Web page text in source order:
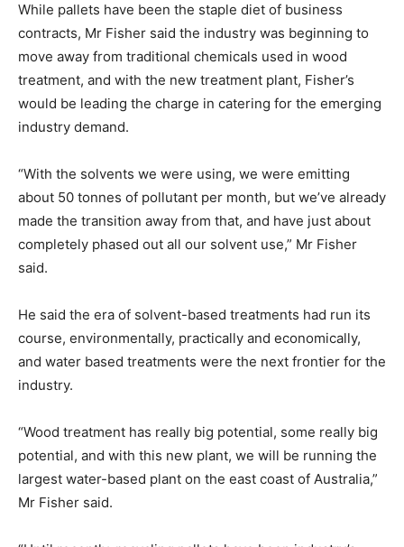
While pallets have been the staple diet of business
contracts, Mr Fisher said the industry was beginning to
move away from traditional chemicals used in wood
treatment, and with the new treatment plant, Fisher’s
would be leading the charge in catering for the emerging
industry demand.
“With the solvents we were using, we were emitting
about 50 tonnes of pollutant per month, but we’ve already
made the transition away from that, and have just about
completely phased out all our solvent use,” Mr Fisher
said.
He said the era of solvent-based treatments had run its
course, environmentally, practically and economically,
and water based treatments were the next frontier for the
industry.
“Wood treatment has really big potential, some really big
potential, and with this new plant, we will be running the
largest water-based plant on the east coast of Australia,”
Mr Fisher said.